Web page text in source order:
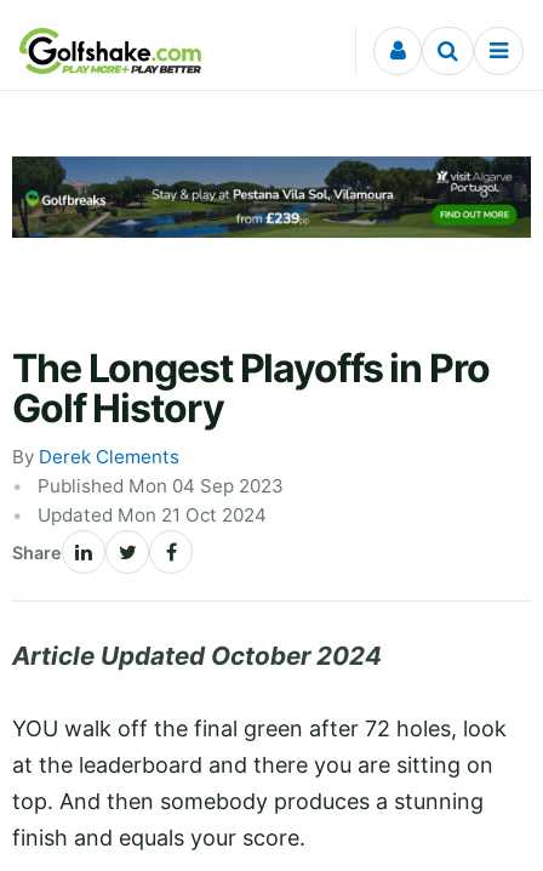
Skip to content
The Longest Playoffs in Pro
Golf History
By Derek Clements
Published Mon 04 Sep 2023
Updated Mon 21 Oct 2024
Share
Article Updated October 2024
YOU walk off the final green after 72 holes, look
at the leaderboard and there you are sitting on
top. And then somebody produces a stunning
finish and equals your score.